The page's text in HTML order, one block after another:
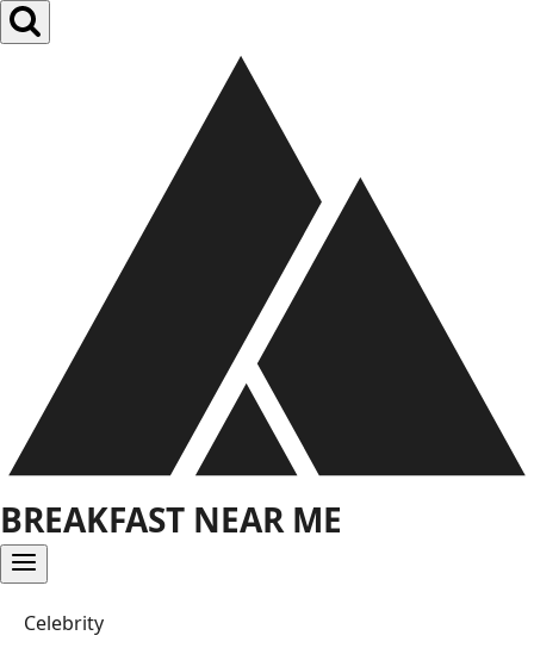
BREAKFAST NEAR ME
Celebrity